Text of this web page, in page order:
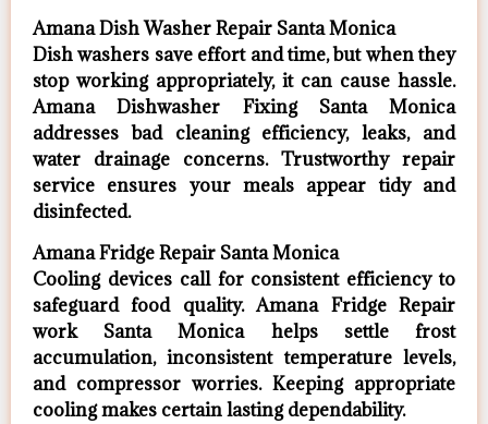
Amana Dish Washer Repair Santa Monica
Dish washers save effort and time, but when they
stop working appropriately, it can cause hassle.
Amana Dishwasher Fixing Santa Monica
addresses bad cleaning efficiency, leaks, and
water drainage concerns. Trustworthy repair
service ensures your meals appear tidy and
disinfected.
Amana Fridge Repair Santa Monica
Cooling devices call for consistent efficiency to
safeguard food quality. Amana Fridge Repair
work Santa Monica helps settle frost
accumulation, inconsistent temperature levels,
and compressor worries. Keeping appropriate
cooling makes certain lasting dependability.